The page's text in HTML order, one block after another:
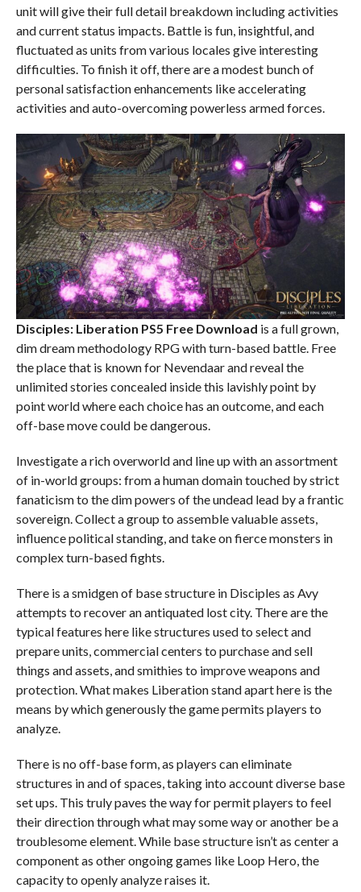
unit will give their full detail breakdown including activities
and current status impacts. Battle is fun, insightful, and
fluctuated as units from various locales give interesting
difficulties. To finish it off, there are a modest bunch of
personal satisfaction enhancements like accelerating
activities and auto-overcoming powerless armed forces.
Disciples: Liberation PS5 Free Download is a full grown,
dim dream methodology RPG with turn-based battle. Free
the place that is known for Nevendaar and reveal the
unlimited stories concealed inside this lavishly point by
point world where each choice has an outcome, and each
off-base move could be dangerous.
Investigate a rich overworld and line up with an assortment
of in-world groups: from a human domain touched by strict
fanaticism to the dim powers of the undead lead by a frantic
sovereign. Collect a group to assemble valuable assets,
influence political standing, and take on fierce monsters in
complex turn-based fights.
There is a smidgen of base structure in Disciples as Avy
attempts to recover an antiquated lost city. There are the
typical features here like structures used to select and
prepare units, commercial centers to purchase and sell
things and assets, and smithies to improve weapons and
protection. What makes Liberation stand apart here is the
means by which generously the game permits players to
analyze.
There is no off-base form, as players can eliminate
structures in and of spaces, taking into account diverse base
set ups. This truly paves the way for permit players to feel
their direction through what may some way or another be a
troublesome element. While base structure isn’t as center a
component as other ongoing games like Loop Hero, the
capacity to openly analyze raises it.